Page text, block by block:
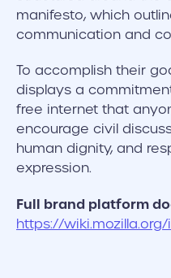
manifesto, which
communication and
To accomplish their
displays a
free internet that
encourage civil
human dignity, and
expression.
Full brand platform
https://